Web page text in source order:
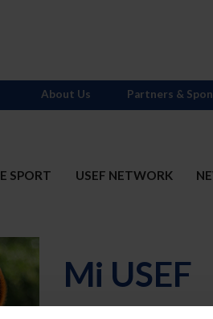
SPORT USEF NETWORK
About Us Partners &
Mi USEF